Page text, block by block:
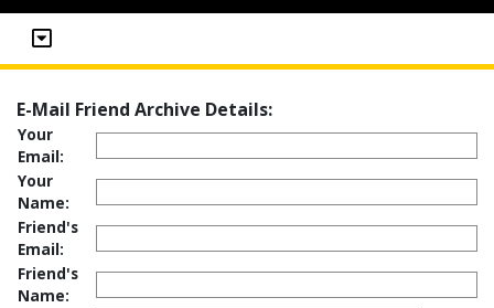
E-Mail Friend Archive Details:
Your
Email:
Your
Name:
Friend's
Email:
Friend's
Name: